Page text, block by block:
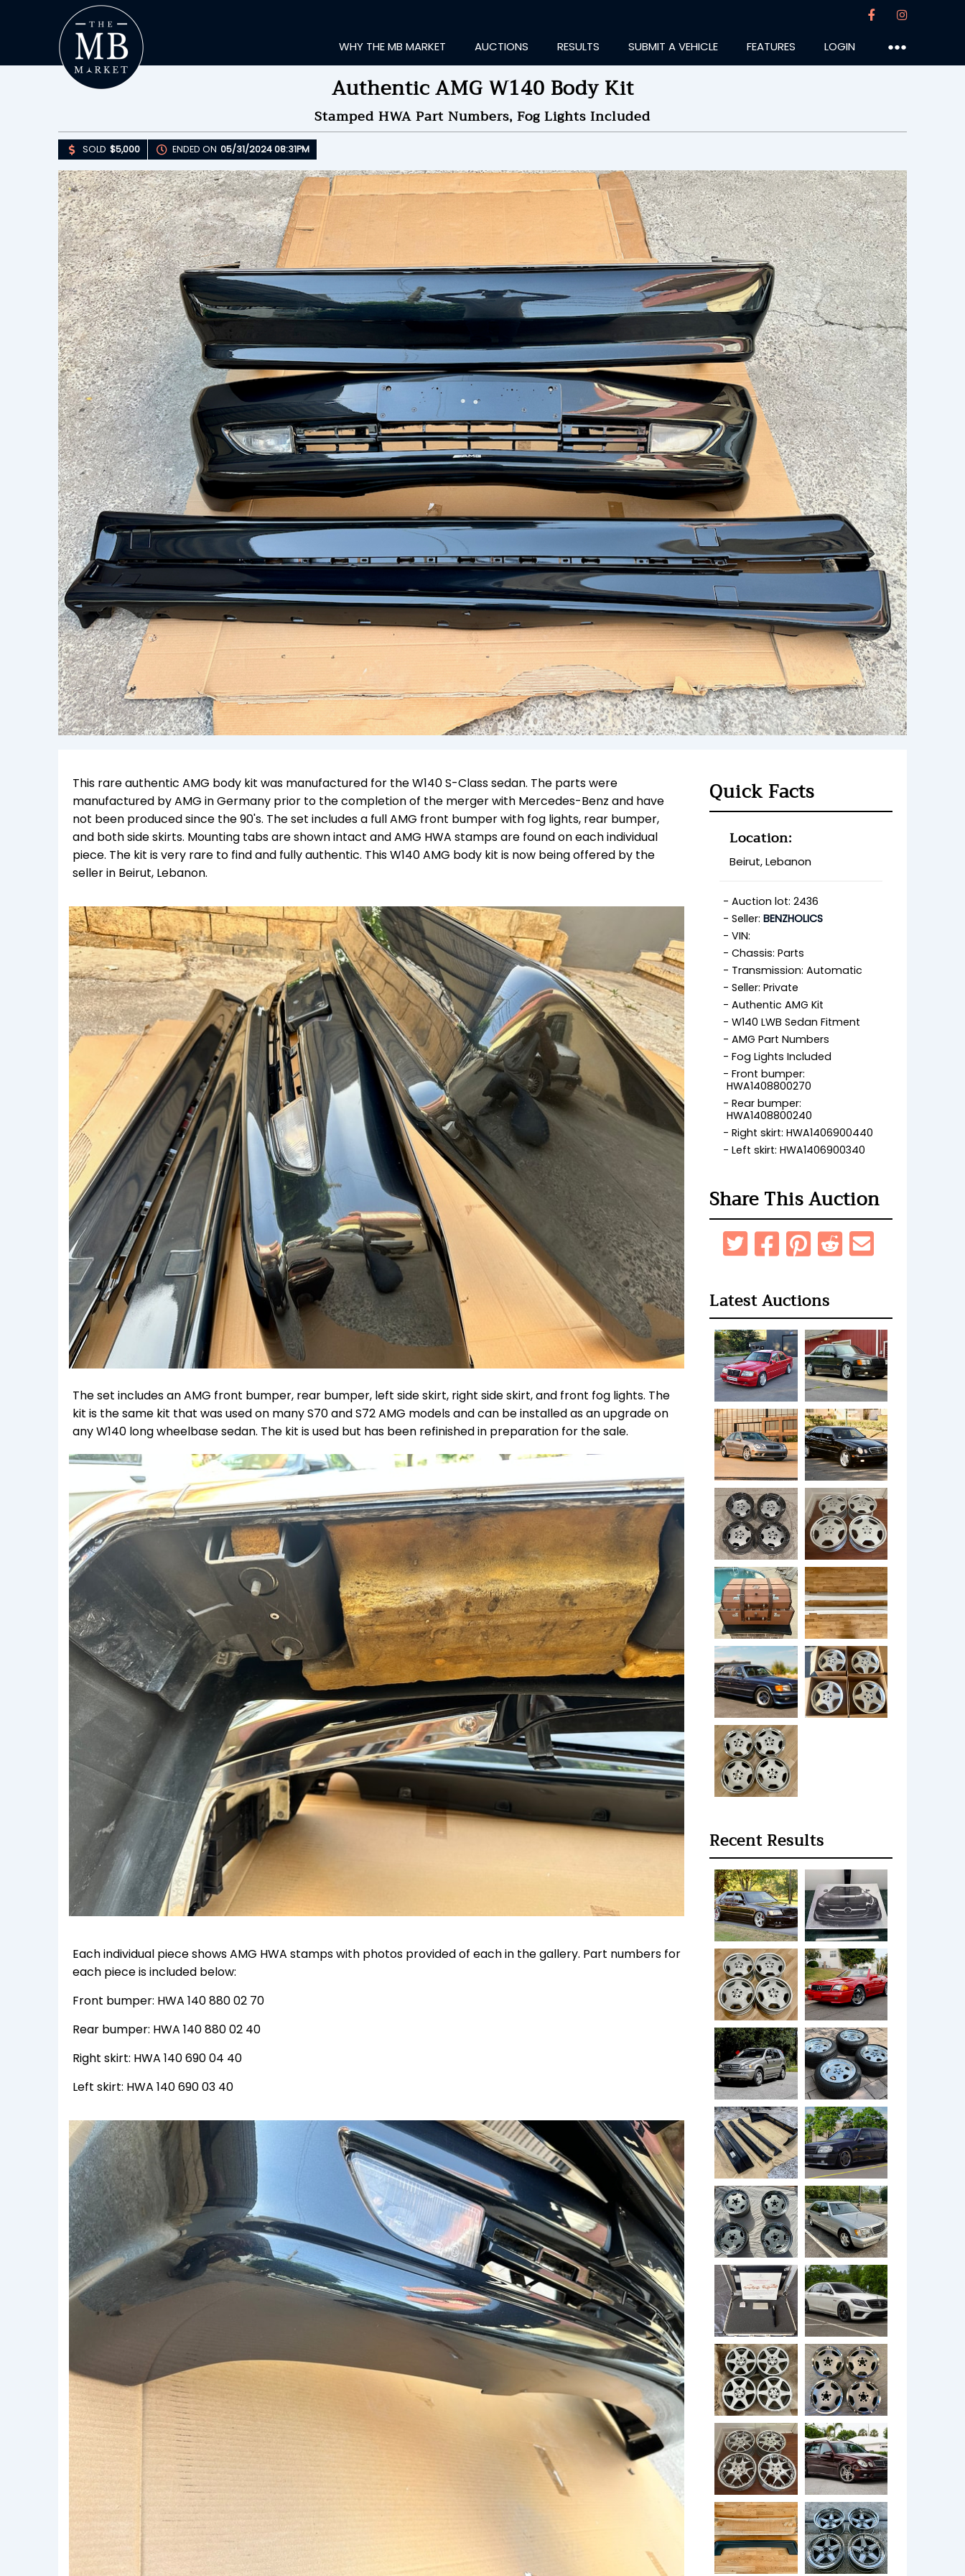
WHY THE MB MARKET AUCTIONS RESULTS SUBMIT A VEHICLE FEATURES LOGIN ●●●
Authentic AMG W140 Body Kit
Stamped HWA Part Numbers, Fog Lights Included
SOLD $5,000 ENDED ON 05/31/2024 08:31PM
This rare authentic AMG body kit was manufactured for the W140 S-Class sedan. The parts were
manufactured by AMG in Germany prior to the completion of the merger with Mercedes-Benz and have
not been produced since the 90's. The set includes a full AMG front bumper with fog lights, rear bumper,
and both side skirts. Mounting tabs are shown intact and AMG HWA stamps are found on each individual
piece. The kit is very rare to find and fully authentic. This W140 AMG body kit is now being offered by the
seller in Beirut, Lebanon.
The set includes an AMG front bumper, rear bumper, left side skirt, right side skirt, and front fog lights. The
kit is the same kit that was used on many S70 and S72 AMG models and can be installed as an upgrade on
any W140 long wheelbase sedan. The kit is used but has been refinished in preparation for the sale.
Each individual piece shows AMG HWA stamps with photos provided of each in the gallery. Part numbers for
each piece is included below:
Front bumper: HWA 140 880 02 70
Rear bumper: HWA 140 880 02 40
Right skirt: HWA 140 690 04 40
Left skirt: HWA 140 690 03 40
SEND MESSAGE
SOLD $5,000bykorinlaszlo
ENDED ON 05/31/2024 08:31PM
14
Please login to place a bid.
Updating Information...
Quick Facts
Location:
Beirut, Lebanon
Auction lot: 2436
Seller: BENZHOLICS
VIN:
Chassis: Parts
Transmission: Automatic
Seller: Private
Authentic AMG Kit
W140 LWB Sedan Fitment
AMG Part Numbers
Fog Lights Included
Front bumper:
HWA1408800270
Rear bumper:
HWA1408800240
Right skirt: HWA1406900440
Left skirt: HWA1406900340
Share This Auction
Latest Auctions
Recent Results